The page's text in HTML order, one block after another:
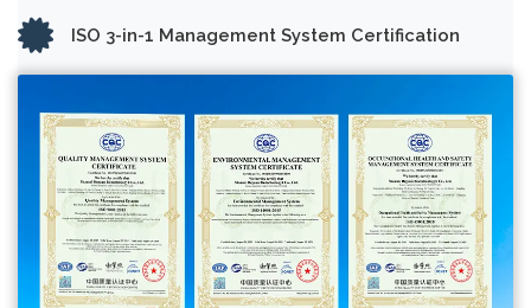
ISO 3-in-1 Management System Certification